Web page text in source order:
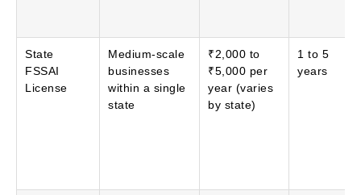
State
FSSAI
License
Medium-scale
businesses
within a single
state
₹2,000 to
₹5,000 per
year (varies
by state)
1 to 5
years